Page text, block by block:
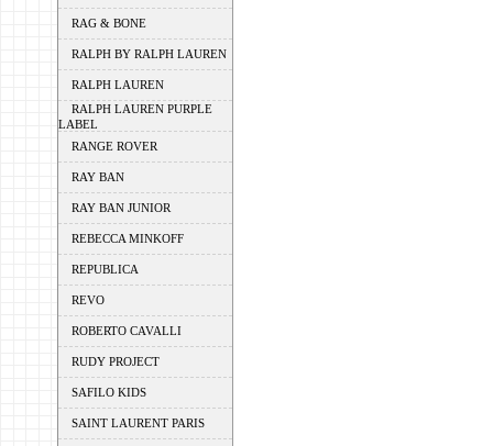
RAG & BONE
RALPH BY RALPH LAUREN
RALPH LAUREN
RALPH LAUREN PURPLE
LABEL
RANGE ROVER
RAY BAN
RAY BAN JUNIOR
REBECCA MINKOFF
REPUBLICA
REVO
ROBERTO CAVALLI
RUDY PROJECT
SAFILO KIDS
SAINT LAURENT PARIS